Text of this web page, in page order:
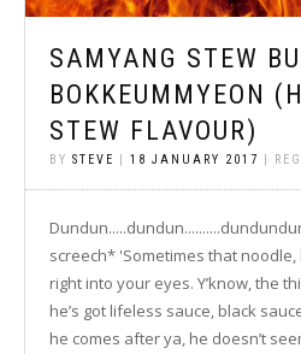
SAMYANG STEW
BOKKEUMMYEON
STEW FLAVOUR)
BY STEVE 18 JANUARY 2017 |
screech* 'Sometimes that
right into your eyes. Y’know, the
he’s got lifeless sauce, black
he comes after ya, he doesn’t